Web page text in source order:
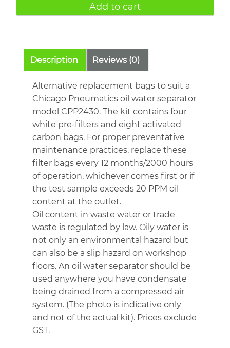
1400
Add to cart
Description Reviews (0)
Alternative replacement bags to suit a
Chicago Pneumatics oil water separator
model CPP2430. The kit contains four
white pre-filters and eight activated
carbon bags. For proper preventative
maintenance practices, replace these
filter bags every 12 months/2000 hours
of operation, whichever comes first or if
the test sample exceeds 20 PPM oil
content at the outlet.
Oil content in waste water or trade
waste is regulated by law. Oily water is
not only an environmental hazard but
can also be a slip hazard on workshop
floors. An oil water separator should be
used anywhere you have condensate
being drained from a compressed air
system. (The photo is indicative only
and not of the actual kit). Prices exclude
GST.